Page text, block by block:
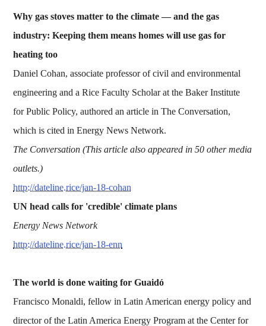
Why gas stoves matter to the climate — and the gas
industry: Keeping them means homes will use gas for
heating too
Daniel Cohan, associate professor of civil and environmental
engineering and a Rice Faculty Scholar at the Baker Institute
for Public Policy, authored an article in The Conversation,
which is cited in Energy News Network.
The Conversation (This article also appeared in 50 other media
outlets.)
http://dateline.rice/jan-18-cohan
UN head calls for 'credible' climate plans
Energy News Network
http://dateline.rice/jan-18-enn
The world is done waiting for Guaidó
Francisco Monaldi, fellow in Latin American energy policy and
director of the Latin America Energy Program at the Center for